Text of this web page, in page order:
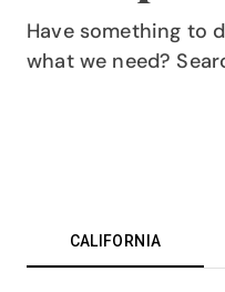
Have something to
what we need?
CALIFORNIA